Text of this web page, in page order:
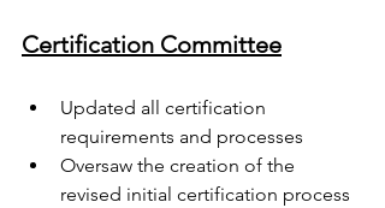
Certification Committee
Updated all certification
requirements and processes
Oversaw the creation of the
revised initial certification process